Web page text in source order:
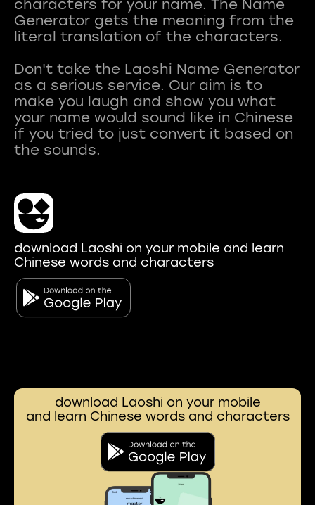
characters for your name. The Name
Generator gets the meaning from the
literal translation of the characters.
Don't take the Laoshi Name Generator
as a serious service. Our aim is to
make you laugh and show you what
your name would sound like in Chinese
if you tried to just convert it based on
download Laoshi on your mobile and learn
Chinese words and characters
download Laoshi on your mobile
and learn Chinese words and characters